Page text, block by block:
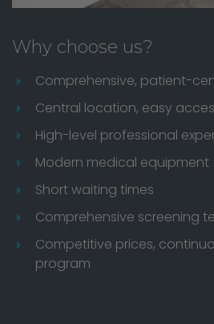
Why choose us?
Comprehensive, patient-
Central location, easy
High-level professional
Modern medical equipment
Short waiting times
Comprehensive screening
Competitive prices,
program